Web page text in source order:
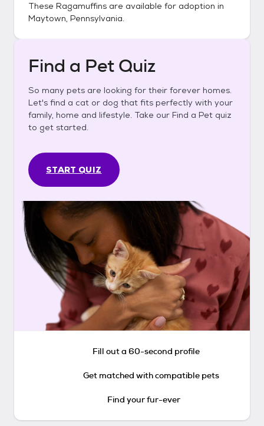
These Ragamuffins are available for adoption in
Maytown, Pennsylvania.
Find a Pet Quiz
So many pets are looking for their forever homes.
Let's find a cat or dog that fits perfectly with your
family, home and lifestyle. Take our Find a Pet quiz
to get started.
START QUIZ
Fill out a 60-second profile
Get matched with compatible pets
Find your fur-ever